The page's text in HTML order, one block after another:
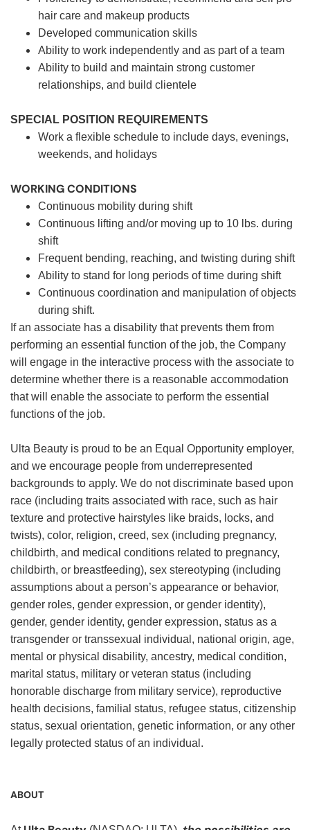
hair care and makeup products
Developed communication skills
Ability to work independently and as part of a team
Ability to build and maintain strong customer
relationships, and build clientele
SPECIAL POSITION REQUIREMENTS
Work a flexible schedule to include days, evenings,
weekends, and holidays
WORKING CONDITIONS
Continuous mobility during shift
Continuous lifting and/or moving up to 10 lbs. during
shift
Frequent bending, reaching, and twisting during shift
Ability to stand for long periods of time during shift
Continuous coordination and manipulation of objects
during shift.
If an associate has a disability that prevents them from
performing an essential function of the job, the Company
will engage in the interactive process with the associate to
determine whether there is a reasonable accommodation
that will enable the associate to perform the essential
functions of the job.
Ulta Beauty is proud to be an Equal Opportunity employer,
and we encourage people from underrepresented
backgrounds to apply. We do not discriminate based upon
race (including traits associated with race, such as hair
texture and protective hairstyles like braids, locks, and
twists), color, religion, creed, sex (including pregnancy,
childbirth, and medical conditions related to pregnancy,
childbirth, or breastfeeding), sex stereotyping (including
assumptions about a person’s appearance or behavior,
gender roles, gender expression, or gender identity),
gender, gender identity, gender expression, status as a
transgender or transsexual individual, national origin, age,
mental or physical disability, ancestry, medical condition,
marital status, military or veteran status (including
honorable discharge from military service), reproductive
health decisions, familial status, refugee status, citizenship
status, sexual orientation, genetic information, or any other
legally protected status of an individual.
ABOUT